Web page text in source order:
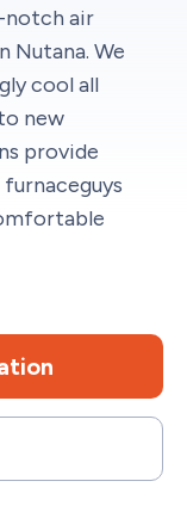
air
Nutana. We
cool all
new
provide